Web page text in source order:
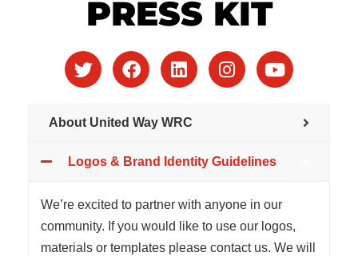
PRESS KIT
About United Way WRC
Logos & Brand Identity Guidelines
We’re excited to partner with anyone in our
community. If you would like to use our logos,
materials or templates please contact us. We will